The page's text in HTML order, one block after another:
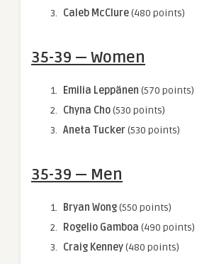
Caleb McClure(480 points)
35-39 — Women
Emilia Leppänen (570 points)
Chyna Cho(530 points)
Aneta Tucker(530 points)
35-39 — Men
Bryan Wong(550 points)
Rogelio Gamboa (490 points)
Craig Kenney(480 points)